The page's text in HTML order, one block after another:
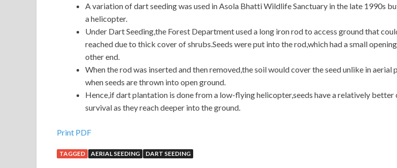
A variation of dart seeding was used in Asola Bhatti Wildlife Sanctuary in the late 1990s
a helicopter.
Under Dart Seeding,the Forest Department used a long iron rod to access ground that
reached due to thick cover of shrubs.Seeds were put into the rod,which had a small
other end.
When the rod was inserted and then removed,the soil would cover the seed unlike in aerial
when seeds are thrown into open ground.
Hence,if dart plantation is done from a low-flying helicopter,seeds have a relatively better
survival as they reach deeper into the ground.
Print PDF
TAGGED AERIAL SEEDING DART SEEDING